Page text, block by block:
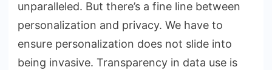
unparalleled. But there’s a fine line between
personalization and privacy. We have to
ensure personalization does not slide into
being invasive. Transparency in data use is